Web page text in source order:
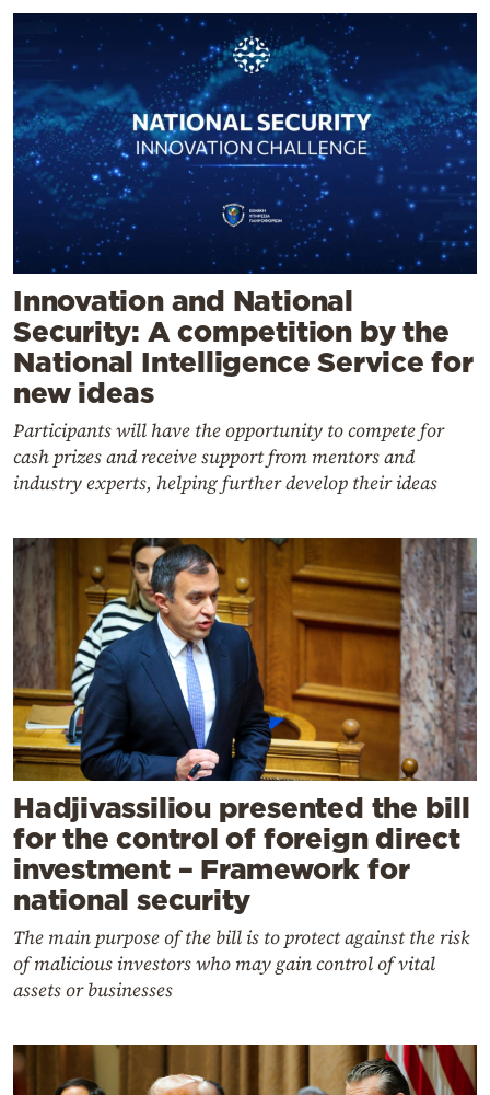
Innovation and National
Security: A competition by the
National Intelligence Service for
new ideas
Participants will have the opportunity to compete for
cash prizes and receive support from mentors and
industry experts, helping further develop their ideas
Hadjivassiliou presented the bill
for the control of foreign direct
investment – Framework for
national security
The main purpose of the bill is to protect against the risk
of malicious investors who may gain control of vital
assets or businesses